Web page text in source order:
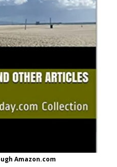
Amazon.com